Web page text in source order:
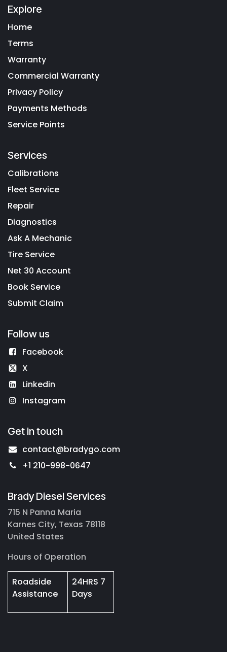
Explore
Home
Terms
Warranty
Commercial Warranty
Privacy Policy
Payments Methods
Service Points
Services
Calibrations
Fleet Service
Repair
Diagnostics
Ask A Mechanic
Tire Service
Net 30 Account
Book Service
Submit Claim
Follow us
Facebook
X
Linkedin
Instagram
Get in touch
contact@bradygo.com
+1 210-998-0647
Brady Diesel Services
715 N Panna Maria
Karnes City, Texas 78118
United States
Hours of Operation
Roadside
Assistance
24HRS 7
Days